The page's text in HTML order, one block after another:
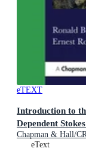
eTEXT
Introduction to
Dependent
Chapman & Hall/
Mathematics
eText